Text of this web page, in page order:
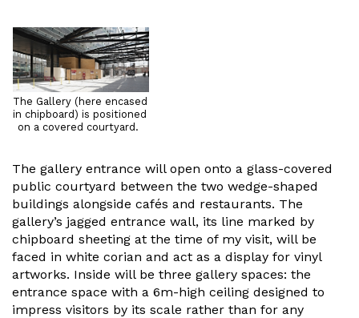
The Gallery (here encased
in chipboard) is positioned
on a covered courtyard.
The gallery entrance will open onto a glass-covered
public courtyard between the two wedge-shaped
buildings alongside cafés and restaurants. The
gallery’s jagged entrance wall, its line marked by
chipboard sheeting at the time of my visit, will be
faced in white corian and act as a display for vinyl
artworks. Inside will be three gallery spaces: the
entrance space with a 6m-high ceiling designed to
impress visitors by its scale rather than for any